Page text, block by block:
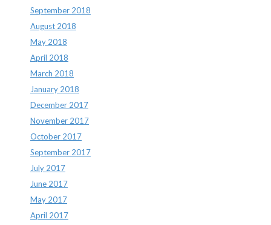
September 2018
August 2018
May 2018
April 2018
March 2018
January 2018
December 2017
November 2017
October 2017
September 2017
July 2017
June 2017
May 2017
April 2017